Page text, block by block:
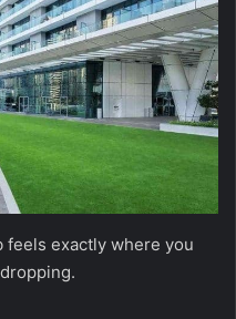
feels exactly where you